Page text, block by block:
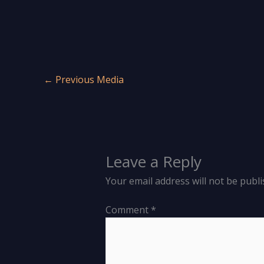
← Previous Media
Leave a Reply
Your email address will not be
Comment *